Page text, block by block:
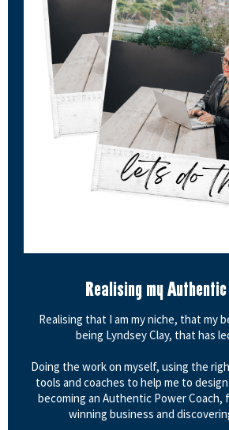
Realising my
Realising that I am my niche, that my
being Lyndsey Clay, that has
Doing the work on myself, using the
tools and coaches to help me to
becoming an Authentic Power Coach,
winning business and